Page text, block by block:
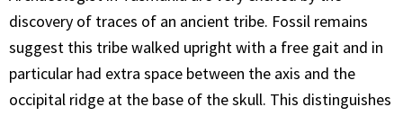
discovery of traces of an ancient tribe. Fossil remains
suggest this tribe walked upright with a free gait and in
particular had extra space between the axis and the
occipital ridge at the base of the skull. This distinguishes